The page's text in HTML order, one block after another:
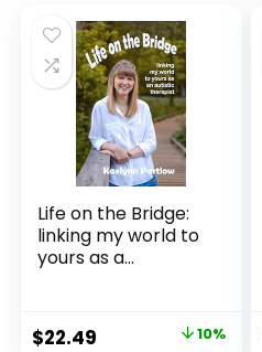
$31.49.$15.59.
Life on the Bridge:
linking my world to
yours as a...
Original
$22.49 10%